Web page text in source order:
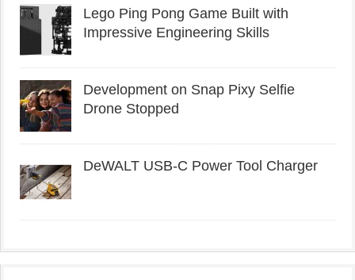
Lego Ping Pong Game Built with
Impressive Engineering Skills
Development on Snap Pixy Selfie
Drone Stopped
DeWALT USB-C Power Tool Charger